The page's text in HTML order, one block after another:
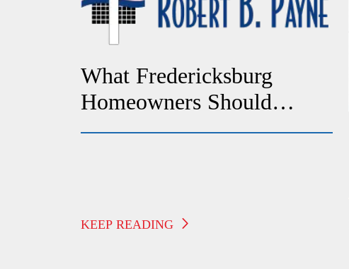
What Fredericksburg
Homeowners Should
Check If Their Heat
KEEP READING